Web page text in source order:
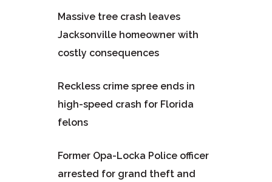
Massive tree crash leaves
Jacksonville homeowner with
costly consequences
Reckless crime spree ends in
high-speed crash for Florida
felons
Former Opa-Locka Police officer
arrested for grand theft and